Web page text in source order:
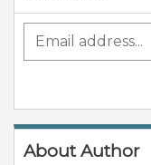
About Author